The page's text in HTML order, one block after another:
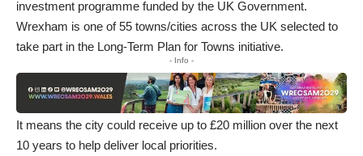
investment programme funded by the UK Government.
Wrexham is one of 55 towns/cities across the UK selected to
take part in the Long-Term Plan for Towns initiative.
- Info -
It means the city could receive up to £20 million over the next
10 years to help deliver local priorities.